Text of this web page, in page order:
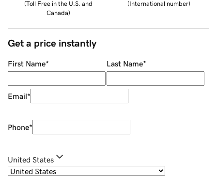
(Toll Free in the U.S. and
Canada)
(International number)
Get a price instantly
First Name* Last Name*
Email*
Phone*
United States